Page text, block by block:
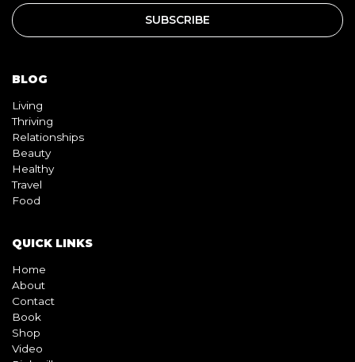
BLOG
Living
Thriving
Relationships
Beauty
Healthy
Travel
Food
QUICK LINKS
Home
About
Contact
Book
Shop
Video